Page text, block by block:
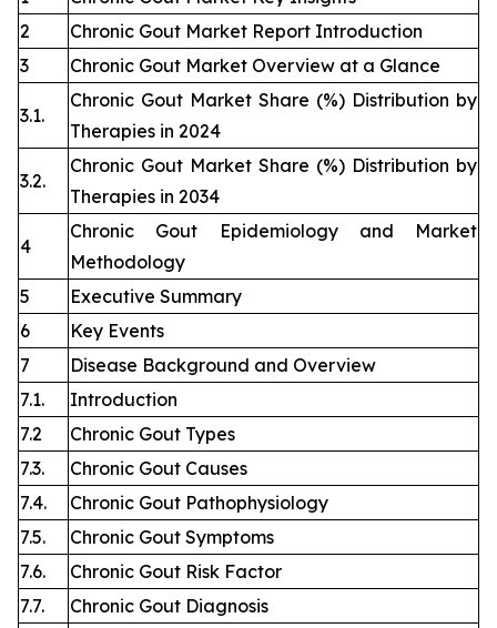
2
Chronic Gout Market Report Introduction
3
Chronic Gout Market Overview at a Glance
3.1.
Chronic Gout Market Share (%) Distribution by
Therapies in 2024
3.2.
Chronic Gout Market Share (%) Distribution by
Therapies in 2034
4
Chronic Gout Epidemiology and Market
Methodology
5
Executive Summary
6
Key Events
7
Disease Background and Overview
7.1.
Introduction
7.2
Chronic Gout Types
7.3.
Chronic Gout Causes
7.4.
Chronic Gout Pathophysiology
7.5.
Chronic Gout Symptoms
7.6.
Chronic Gout Risk Factor
7.7.
Chronic Gout Diagnosis